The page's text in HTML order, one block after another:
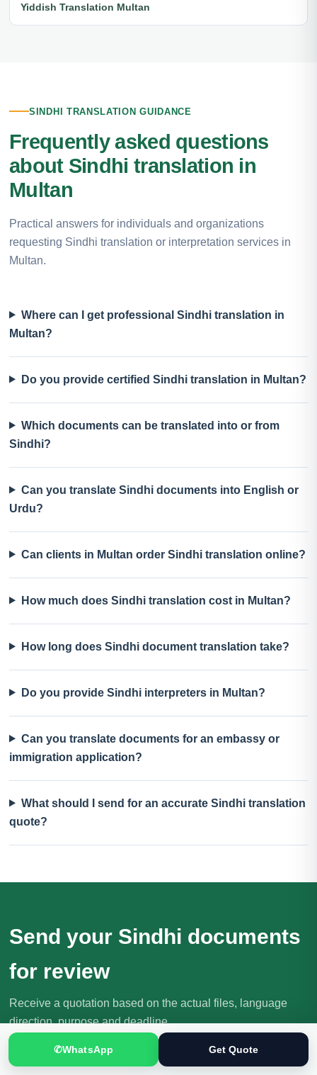
Yiddish Translation Multan
SINDHI TRANSLATION GUIDANCE
Frequently asked questions
about Sindhi translation in
Multan
Practical answers for individuals and organizations
requesting Sindhi translation or interpretation services in
Multan.
Where can I get professional Sindhi translation in
Multan?
Do you provide certified Sindhi translation in Multan?
Which documents can be translated into or from
Sindhi?
Can you translate Sindhi documents into English or
Urdu?
Can clients in Multan order Sindhi translation online?
How much does Sindhi translation cost in Multan?
How long does Sindhi document translation take?
Do you provide Sindhi interpreters in Multan?
Can you translate documents for an embassy or
immigration application?
What should I send for an accurate Sindhi translation
quote?
Send your Sindhi documents
for review
Receive a quotation based on the actual files, language
direction, purpose and deadline.
Request Your Quote
✆WhatsApp Get Quote